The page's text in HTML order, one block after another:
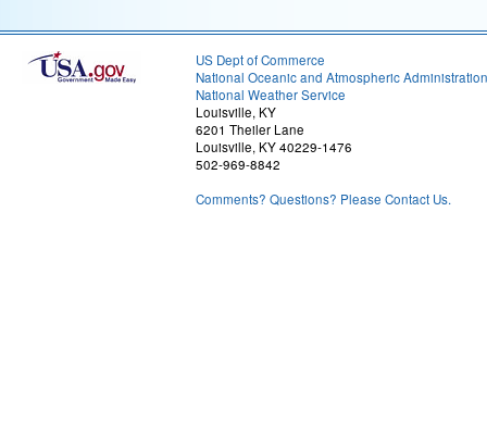
US Dept of Commerce
National Oceanic and Atmospheric Administration
National Weather Service
Louisville, KY
6201 Theiler Lane
Louisville, KY 40229-1476
502-969-8842
Comments? Questions? Please Contact Us.